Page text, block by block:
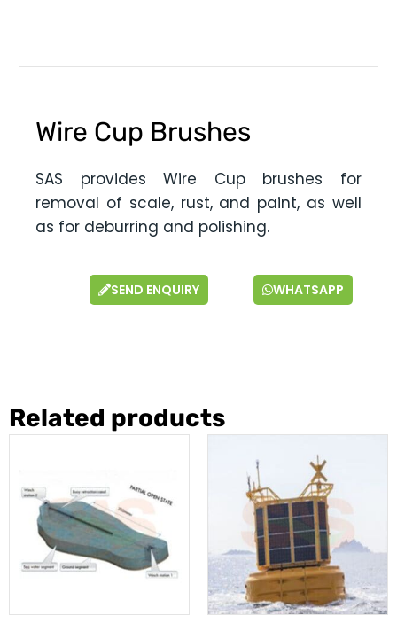
Wire Cup Brushes
SAS provides Wire Cup brushes for
removal of scale, rust, and paint, as well
as for deburring and polishing.
SEND ENQUIRY WHATSAPP
Related products